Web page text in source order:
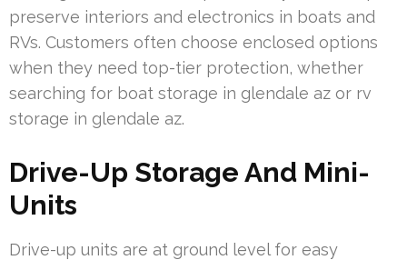
preserve interiors and electronics in boats and
RVs. Customers often choose enclosed options
when they need top-tier protection, whether
searching for boat storage in glendale az or rv
storage in glendale az.
Drive-Up Storage And Mini-
Units
Drive-up units are at ground level for easy